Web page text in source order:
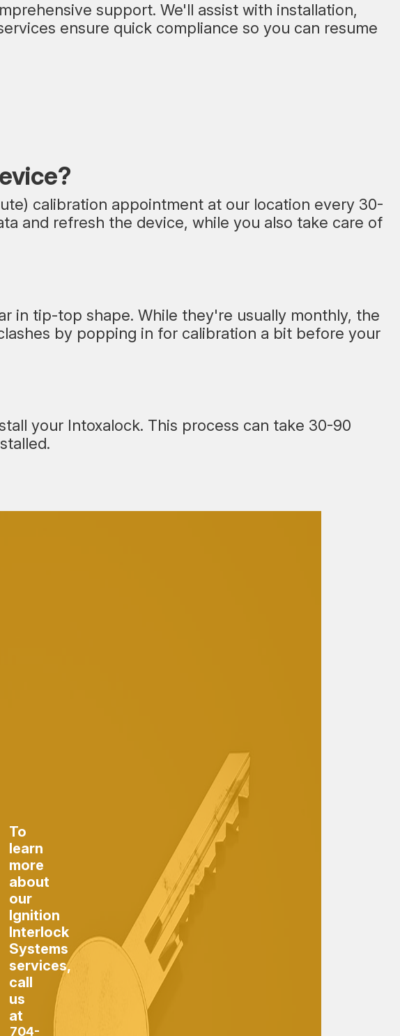
support. We'll assist with installation,
ensure quick compliance so you can resume
calibration appointment at our location every 30-
and refresh the device, while you also take care of
in tip-top shape. While they're usually monthly, the
by popping in for calibration a bit before your
your Intoxalock. This process can take 30-90
To
learn
more
about
our
Ignition
Interlock
Systems
services,
call
us
at
704-